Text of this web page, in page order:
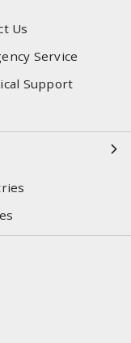
Us
Service
Support